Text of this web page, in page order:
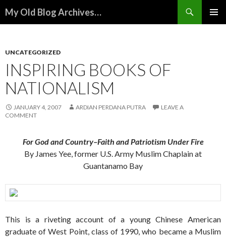
My Old Blog Archives…
UNCATEGORIZED
INSPIRING BOOKS OF
NATIONALISM
JANUARY 4, 2007 ARDIAN PERDANA PUTRA
LEAVE A
COMMENT
For God and Country–Faith and Patriotism Under Fire
By James Yee, former U.S. Army Muslim Chaplain at
Guantanamo Bay
This is a riveting account of a young Chinese American
graduate of West Point, class of 1990, who became a Muslim